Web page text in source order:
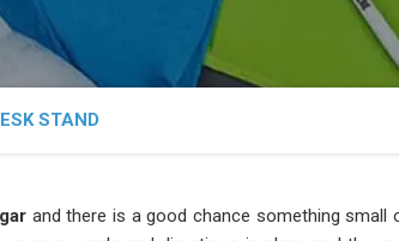
STAND
and there is a good chance something small